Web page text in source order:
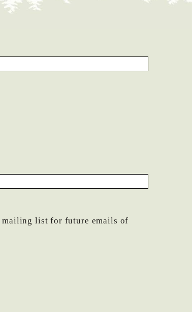
mailing list for future emails of